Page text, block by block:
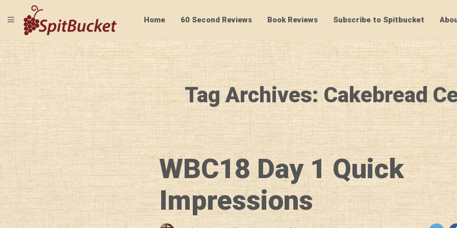
SpitBucket
TOGGLE NAVIGATION Home 60 Second Reviews Book Reviews Subscribe to Spitbucket
Tag Archives: Cakebread
WBC18 Day 1 Quick
Impressions